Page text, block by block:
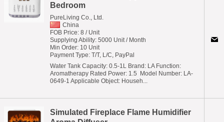
Bedroom
PureLiving Co., Ltd.
China
FOB Price: 8 / Unit
Supplying Ability: 5000 Unit / Month
Min Order: 10 Unit
Payment Type: T/T, L/C, PayPal
Water Tank Capacity: 0.5-1L Brand: LA Function:
Aromatherapy Rated Power: 1.5 Model Number: LA-
0649-1 Applicable Object: Househ...
Simulated Fireplace Flame Humidifier